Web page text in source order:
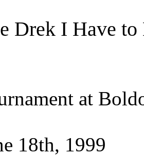
Drek I Have
at
18th, 1999